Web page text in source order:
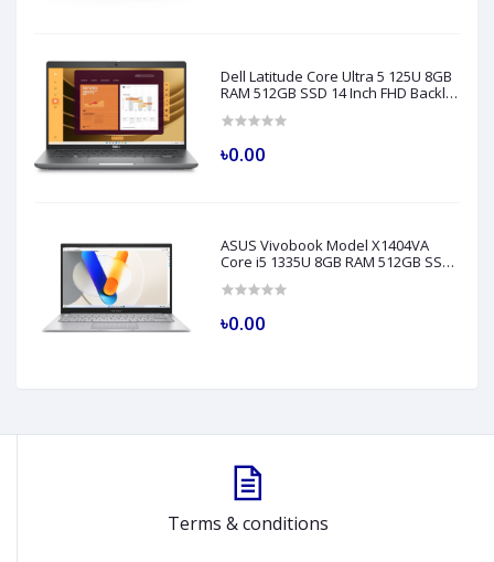
Dell Latitude Core Ultra 5 125U 8GB
RAM 512GB SSD 14 Inch FHD Backlit
Model 5450
৳0.00
ASUS Vivobook Model X1404VA
Core i5 1335U 8GB RAM 512GB SSD
৳0.00
Terms & conditions